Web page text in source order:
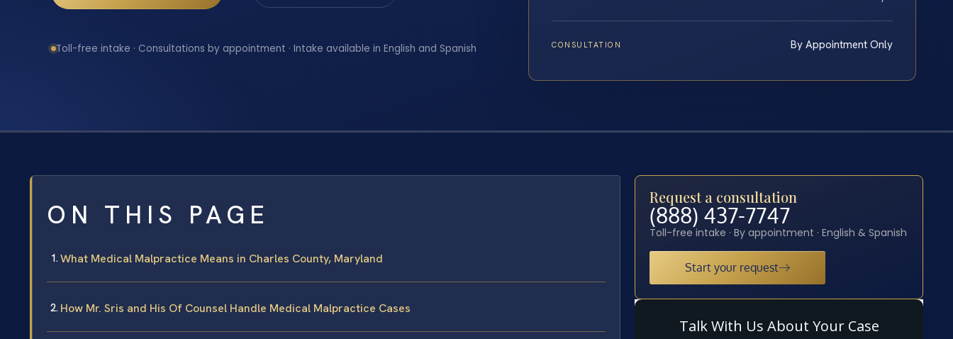
Toll-free intake · Consultations by appointment · Intake available in English and Spanish CONSULTATION By Appointment Only
ON THIS PAGE
What Medical Malpractice Means in Charles County, Maryland
How Mr. Sris and His Of Counsel Handle Medical Malpractice Cases
Request a consultation
(888) 437-7747
Toll-free intake · By appointment · English & Spanish
Start your request